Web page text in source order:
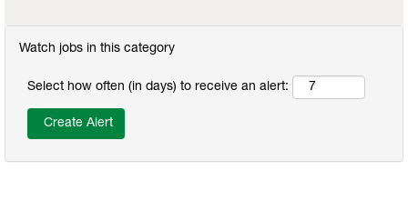
Watch jobs in this category
Select how often (in days) to receive an alert: